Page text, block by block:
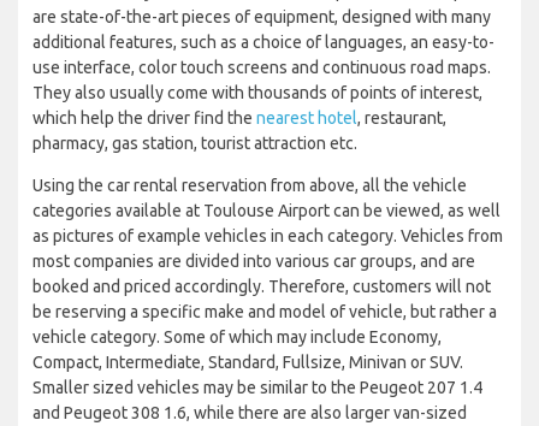
are state-of-the-art pieces of equipment, designed with many
additional features, such as a choice of languages, an easy-to-
use interface, color touch screens and continuous road maps.
They also usually come with thousands of points of interest,
which help the driver find the nearest hotel, restaurant,
pharmacy, gas station, tourist attraction etc.
Using the car rental reservation from above, all the vehicle
categories available at Toulouse Airport can be viewed, as well
as pictures of example vehicles in each category. Vehicles from
most companies are divided into various car groups, and are
booked and priced accordingly. Therefore, customers will not
be reserving a specific make and model of vehicle, but rather a
vehicle category. Some of which may include Economy,
Compact, Intermediate, Standard, Fullsize, Minivan or SUV.
Smaller sized vehicles may be similar to the Peugeot 207 1.4
and Peugeot 308 1.6, while there are also larger van-sized